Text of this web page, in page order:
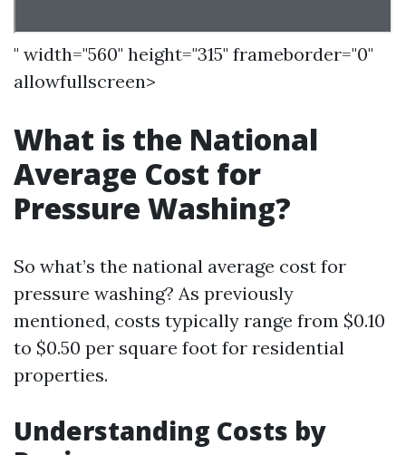
" width="560" height="315" frameborder="0"
allowfullscreen>
What is the National
Average Cost for
Pressure Washing?
So what’s the national average cost for
pressure washing? As previously
mentioned, costs typically range from $0.10
to $0.50 per square foot for residential
properties.
Understanding Costs by